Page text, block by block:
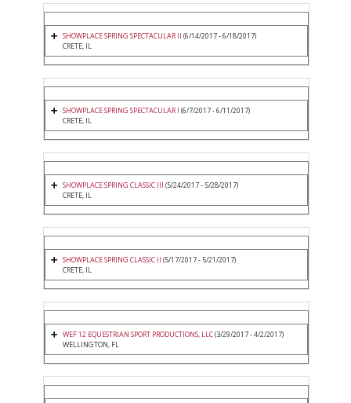
SHOWPLACE SPRING SPECTACULAR II (6/14/2017 - 6/18/2017)
CRETE, IL
SHOWPLACE SPRING SPECTACULAR I (6/7/2017 - 6/11/2017)
CRETE, IL
SHOWPLACE SPRING CLASSIC III (5/24/2017 - 5/28/2017)
CRETE, IL
SHOWPLACE SPRING CLASSIC II (5/17/2017 - 5/21/2017)
CRETE, IL
WEF 12 EQUESTRIAN SPORT PRODUCTIONS, LLC(3/29/2017 - 4/2/2017)
WELLINGTON, FL